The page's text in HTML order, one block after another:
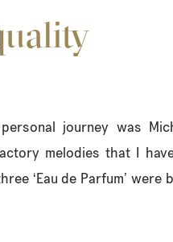
journey was
melodies that I
‘Eau de Parfum’ were